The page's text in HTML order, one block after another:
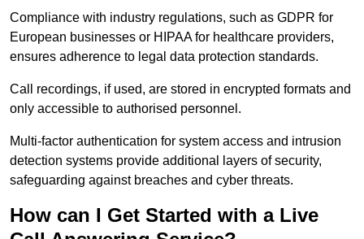
Compliance with industry regulations, such as GDPR for
European businesses or HIPAA for healthcare providers,
ensures adherence to legal data protection standards.
Call recordings, if used, are stored in encrypted formats and
only accessible to authorised personnel.
Multi-factor authentication for system access and intrusion
detection systems provide additional layers of security,
safeguarding against breaches and cyber threats.
How can I Get Started with a Live